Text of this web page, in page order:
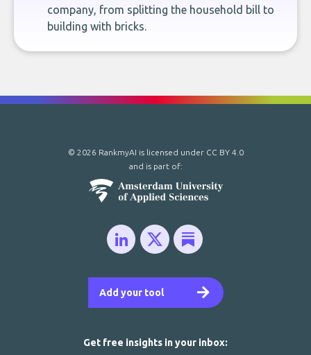
company, from splitting the household bill to
building with bricks.
Add your tool
© 2026 RankmyAI is licensed under CC BY 4.0
and is part of:
Get free insights in your inbox: